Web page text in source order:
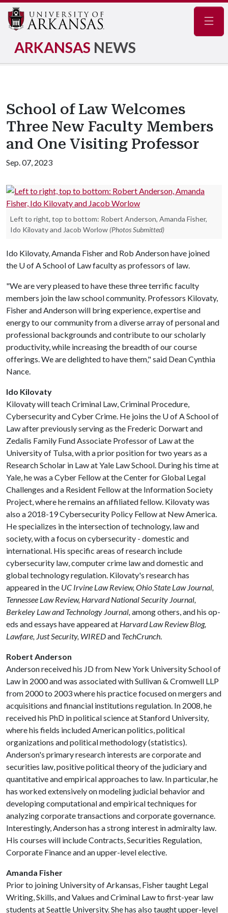
ARKANSAS NEWS
School of Law Welcomes
Three New Faculty Members
and One Visiting Professor
Sep. 07, 2023
Left to right, top to bottom: Robert Anderson, Amanda Fisher,
Ido Kilovaty and Jacob Worlow (Photos Submitted)
Ido Kilovaty, Amanda Fisher and Rob Anderson have joined
the U of ASchool of Law faculty as professors of law.
"We are very pleased to have these three terrific faculty
members join the law school community. Professors Kilovaty,
Fisher and Anderson will bring experience, expertise and
energy to our community from a diverse array of personal and
professional backgrounds and contribute to our scholarly
productivity, while increasing the breadth of our course
offerings. We are delighted to have them," said Dean Cynthia
Nance.
Ido Kilovaty
Kilovaty will teach Criminal Law, Criminal Procedure,
Cybersecurity and Cyber Crime. He joins the U of ASchool of
Law after previously serving as the Frederic Dorwart and
Zedalis Family Fund Associate Professor of Law at the
University of Tulsa, with a prior position for two years as a
Research Scholar in Law at Yale Law School. During his time at
Yale, he was a Cyber Fellow at the Center for Global Legal
Challenges and a Resident Fellow at the Information Society
Project, where he remains an affiliated fellow. Kilovaty was
also a 2018-19 Cybersecurity Policy Fellow at New America.
He specializes in the intersection of technology, law and
society, with a focus on cybersecurity - domestic and
international. His specific areas of research include
cybersecurity law, computer crime law and domestic and
global technology regulation. Kilovaty's research has
appeared in the UC Irvine Law Review, Ohio State Law Journal,
Tennessee Law Review, Harvard National Security Journal,
Berkeley Law and Technology Journal,among others, and his op-
eds and essays have appeared at Harvard Law Review Blog,
Lawfare, Just Security, WIREDand TechCrunch.
Robert Anderson
Anderson received his JD from New York University School of
Law in 2000 and was associated with Sullivan & Cromwell LLP
from 2000 to 2003 where his practice focused on mergers and
acquisitions and financial institutions regulation. In 2008, he
received his PhD in political science at Stanford University,
where his fields included American politics, political
organizations and political methodology (statistics).
Anderson's primary research interests are corporate and
securities law, positive political theory of the judiciary and
quantitative and empirical approaches to law. In particular, he
has worked extensively on modeling judicial behavior and
developing computational and empirical techniques for
analyzing corporate transactions and corporate governance.
Interestingly, Anderson has a strong interest in admiralty law.
His courses will include Contracts, Securities Regulation,
Corporate Finance and an upper-level elective.
Amanda Fisher
Prior to joining University of Arkansas, Fisher taught Legal
Writing, Skills, and Values and Criminal Law to first-year law
students at Seattle University. She has also taught upper-level